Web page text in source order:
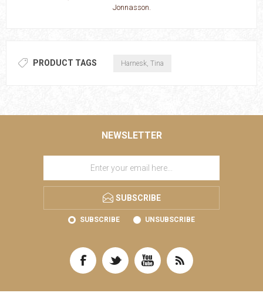
Jonnasson.
PRODUCT TAGS Harnesk, Tina
NEWSLETTER
SUBSCRIBE
SUBSCRIBE UNSUBSCRIBE